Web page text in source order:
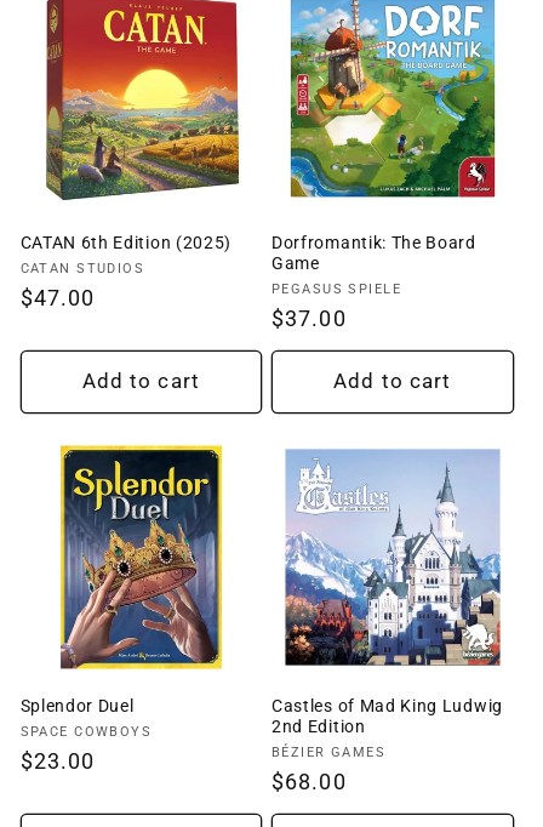
CATAN 6th Edition (2025)
Vendor:
CATAN STUDIOS
Regular
$47.00
Add to cart
Dorfromantik: The Board
Game
Vendor:
PEGASUS SPIELE
Regular
price
$37.00
Add to cart
Splendor Duel
Vendor:
SPACE COWBOYS
Regular
$23.00
Castles of Mad King Ludwig
2nd Edition
Vendor:
BÉZIER GAMES
Regular
price
$68.00